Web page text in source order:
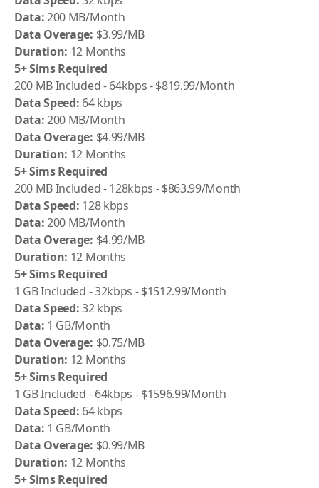
Data:200 MB/Month
Data Overage: $3.99/MB
Duration: 12 Months
5+ Sims Required
200 MB Included - 64kbps - $819.99/Month
Data Speed: 64 kbps
Data:200 MB/Month
Data Overage: $4.99/MB
Duration: 12 Months
5+ Sims Required
200 MB Included - 128kbps - $863.99/Month
Data Speed: 128 kbps
Data:200 MB/Month
Data Overage: $4.99/MB
Duration: 12 Months
5+ Sims Required
1 GB Included - 32kbps - $1512.99/Month
Data Speed:32 kbps
Data: 1 GB/Month
Data Overage: $0.75/MB
Duration: 12 Months
5+ Sims Required
1 GB Included - 64kbps - $1596.99/Month
Data Speed: 64 kbps
Data: 1 GB/Month
Data Overage: $0.99/MB
Duration: 12 Months
5+ Sims Required